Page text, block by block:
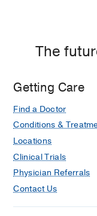
The
Getting Care
Find a Doctor
Conditions &
Locations
Clinical Trials
Physician Referrals
Contact Us